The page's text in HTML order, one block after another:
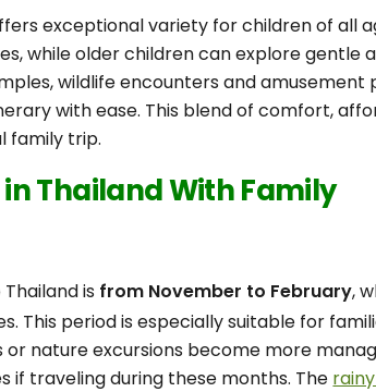
exceptional variety for children of all
while older children can explore gentle
wildlife encounters and
with ease. This blend of comfort,
family trip.
in Thailand With Family
is from November to February,
This period is especially suitable for
nature excursions become more
if traveling during these months. The